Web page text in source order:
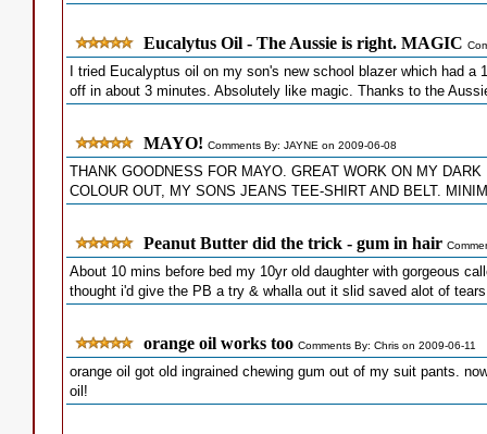
Eucalytus Oil - The Aussie is right. MAGIC
I tried Eucalyptus oil on my son's new school blazer which had
off in about 3 minutes. Absolutely like magic. Thanks to the
MAYO! Comments By: JAYNE on 2009-06-08
THANK GOODNESS FOR MAYO. GREAT WORK ON MY
COLOUR OUT, MY SONS JEANS TEE-SHIRT AND BELT.
Peanut Butter did the trick - gum in hair
About 10 mins before bed my 10yr old daughter with gorgeous
thought i'd give the PB a try & whalla out it slid saved alot of
orange oil works too Comments By: Chris on 2009-06-11
orange oil got old ingrained chewing gum out of my suit pants.
oil!